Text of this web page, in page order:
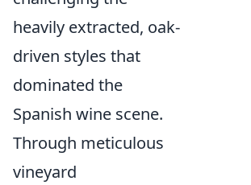
heavily extracted, oak-
driven styles that
dominated the
Spanish wine scene.
Through meticulous
vineyard